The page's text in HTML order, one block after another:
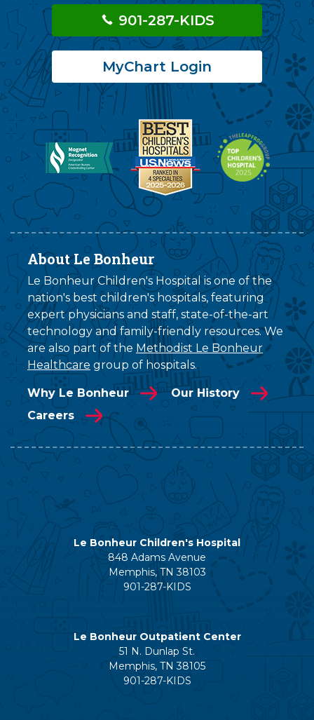
901-287-KIDS
MyChart Login
About Le Bonheur
Le Bonheur Children's Hospital is one of the
nation's best children's hospitals, featuring
expert physicians and staff, state-of-the-art
technology and family-friendly resources. We
are also part of the Methodist Le Bonheur
Healthcare group of hospitals.
Why Le Bonheur
Our History
Careers
Le Bonheur Children's Hospital
848 Adams Avenue
Memphis, TN 38103
901-287-KIDS
Le Bonheur Outpatient Center
51 N. Dunlap St.
Memphis, TN 38105
901-287-KIDS